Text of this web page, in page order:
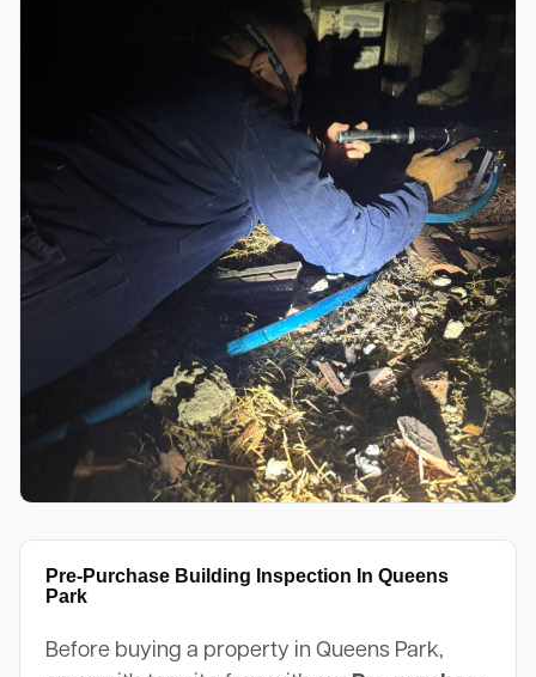
Pre-Purchase Building Inspection In Queens
Park
Before buying a property in Queens Park,